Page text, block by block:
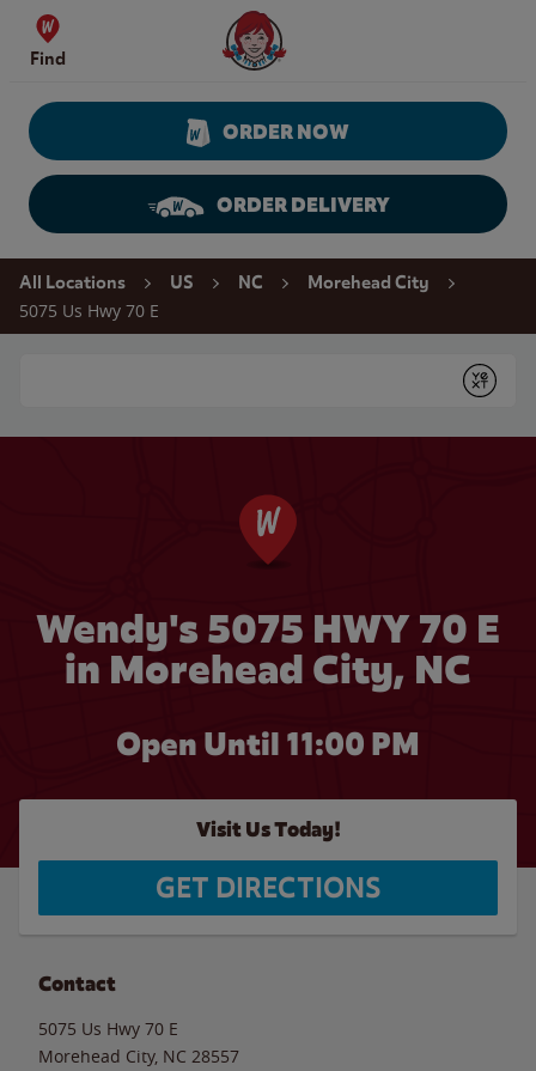
Skip to content
Find
Wendy's Website Home
ORDER NOW
ORDER DELIVERY
Return to Nav
All Locations US NC Morehead City
5075 Us Hwy 70 E
Submit
Wendy's 5075 HWY 70 E
in Morehead City, NC
Open Until 11:00 PM
Visit Us Today!
GET DIRECTIONS
Contact
5075 Us Hwy 70 E
Morehead City, NC 28557